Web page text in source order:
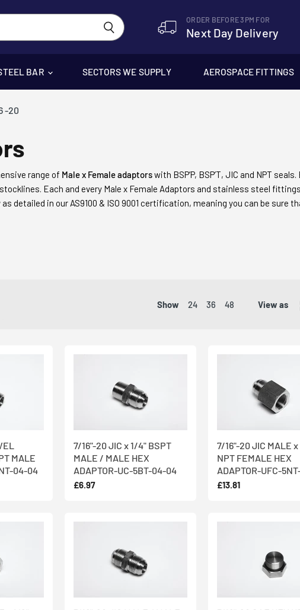
ORDER BEFORE 3PM FOR
Next Day Delivery
BAR SECTORS WE SUPPLY AEROSPACE FITTINGS
-20
range of Male x Female adaptorswith BSP’P, BSP’T, JIC and NPT
Each and every Male x Female Adaptors and stainless steel
detailed in our AS9100 & ISO 9001 certification, meaning you can be sure
engineering, and our friendly, helpful customer service team which make
manufacturers to harbour operators and subsea engineers.
requirements? We offer both off-the-shelf and bespoke products : we
specifically for your needs out of other high nickel alloys - call our
Show 24 36 48 View as
MALE
04-04
7/16"-20 JIC x 1/4" BSPT
MALE / MALE HEX
ADAPTOR-UC-5BT-04-04
£6.97
7/16"-20 JIC MALE
NPT FEMALE HEX
ADAPTOR-UFC-
£13.81